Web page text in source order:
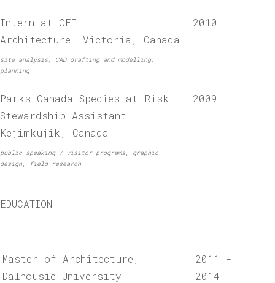
Intern at CEI
Architecture- Victoria, Canada
site analysis, CAD drafting and modelling,
planning
2010
Parks Canada Species at Risk
Stewardship Assistant-
Kejimkujik, Canada
public speaking / visitor programs, graphic
design, field research
2009
EDUCATION
Master of Architecture,
Dalhousie University
2011 -
2014